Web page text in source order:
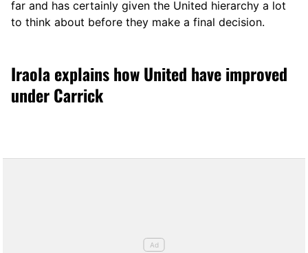
far and has certainly given the United hierarchy a lot
to think about before they make a final decision.
Iraola explains how United have improved
under Carrick